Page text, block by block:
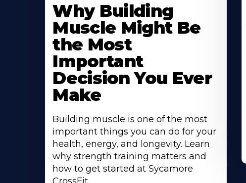
About
Why Building
Muscle Might Be
the Most
Important
Decision You Ever
Make
Building muscle is one of the most
important things you can do for your
health, energy, and longevity. Learn
why strength training matters and
how to get started at Sycamore